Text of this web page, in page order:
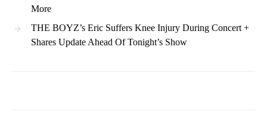
More
THE BOYZ’s Eric Suffers Knee Injury During Concert +
Shares Update Ahead Of Tonight’s Show